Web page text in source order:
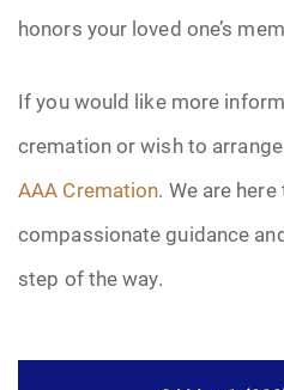
honors your loved one’s
If you would like more
cremation or wish to
AAA Cremation. We are
compassionate guidance
step of the way.